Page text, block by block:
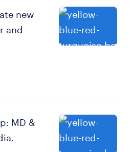
new
and
MD &